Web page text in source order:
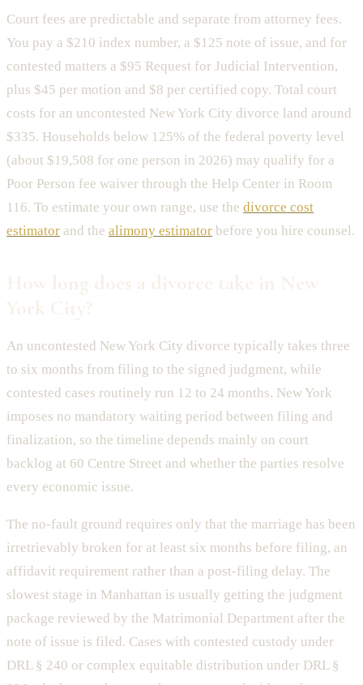
Court fees are predictable and separate from attorney fees.
You pay a $210 index number, a $125 note of issue, and for
contested matters a $95 Request for Judicial Intervention,
plus $45 per motion and $8 per certified copy. Total court
costs for an uncontested New York City divorce land around
$335. Households below 125% of the federal poverty level
(about $19,508 for one person in 2026) may qualify for a
Poor Person fee waiver through the Help Center in Room
116. To estimate your own range, use the divorce cost
estimator and the alimony estimator before you hire counsel.
An uncontested New York City divorce typically takes three
to six months from filing to the signed judgment, while
contested cases routinely run 12 to 24 months. New York
imposes no mandatory waiting period between filing and
finalization, so the timeline depends mainly on court
backlog at 60 Centre Street and whether the parties resolve
every economic issue.
The no-fault ground requires only that the marriage has been
irretrievably broken for at least six months before filing, an
affidavit requirement rather than a post-filing delay. The
slowest stage in Manhattan is usually getting the judgment
package reviewed by the Matrimonial Department after the
note of issue is filed. Cases with contested custody under
DRL § 240 or complex equitable distribution under DRL §